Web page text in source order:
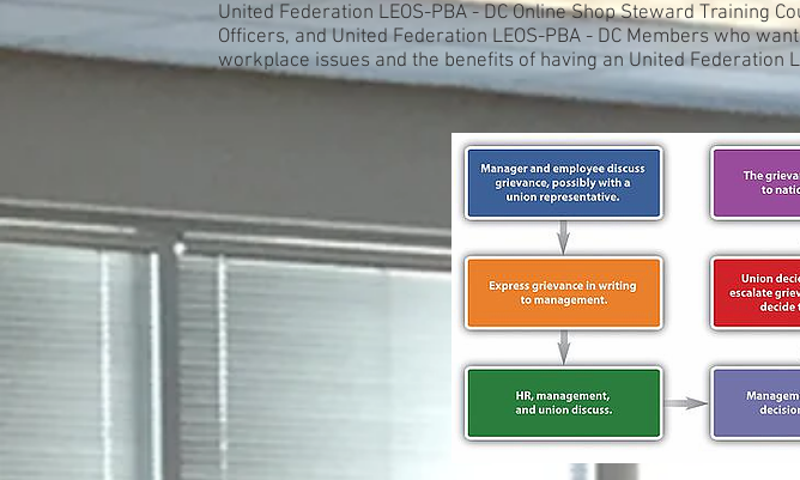
United Federation LEOS-PBA - DC Online Shop Steward Training
Officers, and United Federation LEOS-PBA - DC Members who
workplace issues and the benefits of having an United Federation